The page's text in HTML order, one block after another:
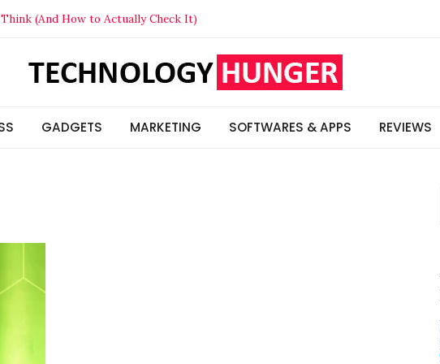
(And How to Actually Check It)
Your Competitors in 2026
GADGETS MARKETING SOFTWARES & APPS REVIEWS